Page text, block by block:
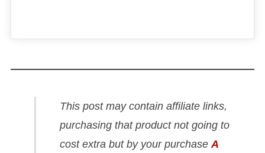
This post may contain affiliate links,
purchasing that product not going to
cost extra but by your purchaseA